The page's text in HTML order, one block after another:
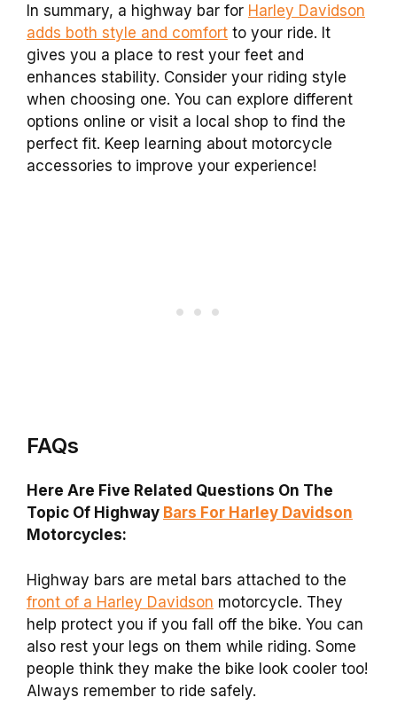
In summary, a highway bar for Harley Davidson
adds both style and comfort to your ride. It
gives you a place to rest your feet and
enhances stability. Consider your riding style
when choosing one. You can explore different
options online or visit a local shop to find the
perfect fit. Keep learning about motorcycle
accessories to improve your experience!
FAQs
Here Are Five Related Questions On The
Topic Of Highway Bars For Harley Davidson
Motorcycles:
Highway bars are metal bars attached to the
front of a Harley Davidson motorcycle. They
help protect you if you fall off the bike. You can
also rest your legs on them while riding. Some
people think they make the bike look cooler too!
Always remember to ride safely.